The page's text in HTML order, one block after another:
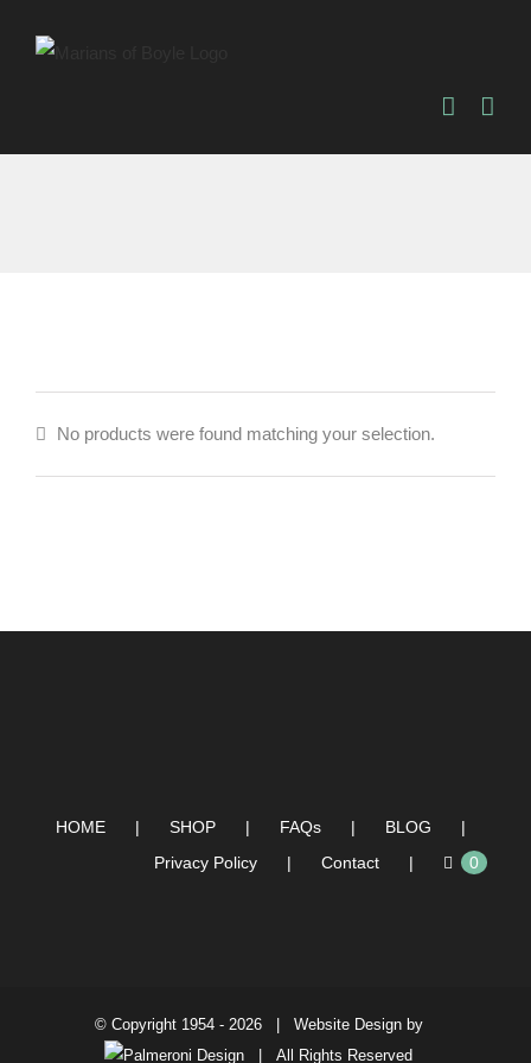
No products were found matching your selection.
HOME SHOP FAQs
BLOG
Privacy Policy
Contact 0
© Copyright 1954 - 2026 | Website Design by
| All Rights Reserved